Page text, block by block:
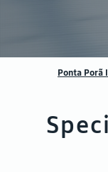
Ponta